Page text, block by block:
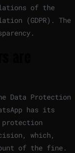
of the
(GDPR). The
Data Protection
has its
protection
which,
of the fine.